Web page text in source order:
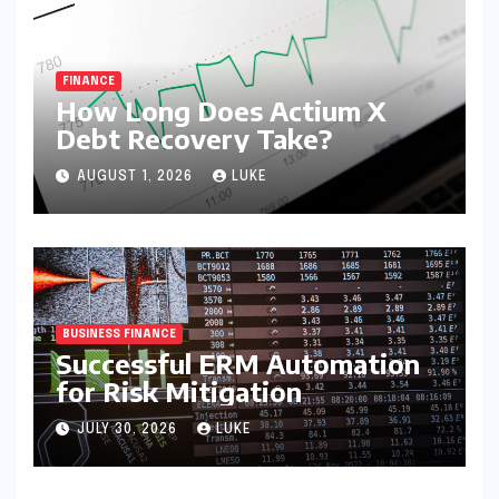
FINANCE
How Long Does Actium X
Debt Recovery Take?
AUGUST 1, 2026 LUKE
BUSINESS FINANCE
Successful ERM Automation
for Risk Mitigation
JULY 30, 2026 LUKE